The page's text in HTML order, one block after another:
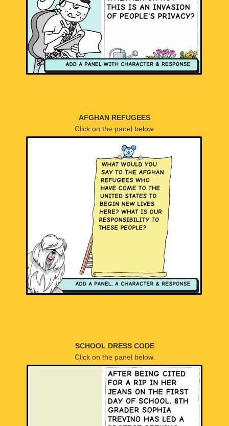
AFGHAN REFUGEES
Click on the panel below.
SCHOOL DRESS CODE
Click on the panel below.